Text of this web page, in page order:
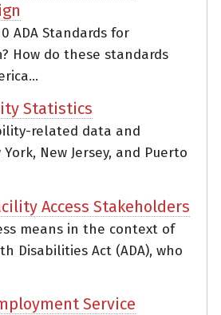
ADA Standards for
How do these standards
Statistics
related data and
New Jersey, and Puerto
Access Stakeholders
means in the context of
Disabilities Act (ADA), who
Service